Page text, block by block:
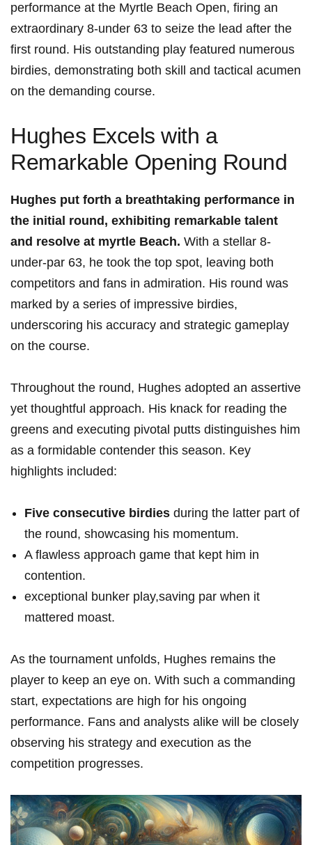
performance at the Myrtle Beach Open, firing an
extraordinary 8-under 63 to seize the lead after the
first round. His outstanding play featured numerous
birdies, demonstrating both skill and tactical acumen
on the demanding course.
Hughes Excels with a
Remarkable Opening Round
Hughes put forth a breathtaking performance in
the initial round, exhibiting remarkable talent
and resolve at myrtle Beach. With a stellar 8-
under-par 63, he took the top spot, leaving both
competitors and fans in admiration. His round was
marked by a series of impressive birdies,
underscoring his accuracy and strategic gameplay
on the course.
Throughout the round, Hughes adopted an assertive
yet thoughtful approach. His knack for reading the
greens and executing pivotal putts distinguishes him
as a formidable contender this season. Key
highlights included:
Five consecutive birdies during the latter part of
the round, showcasing his momentum.
A flawless approach game that kept him in
contention.
exceptional bunker play,saving par when it
mattered moast.
As the tournament unfolds, Hughes remains the
player to keep an eye on. With such a commanding
start, expectations are high for his ongoing
performance. Fans and analysts alike will be closely
observing his strategy and execution as the
competition progresses.